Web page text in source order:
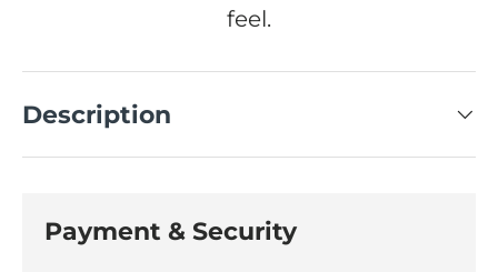
feel.
Description
Payment & Security